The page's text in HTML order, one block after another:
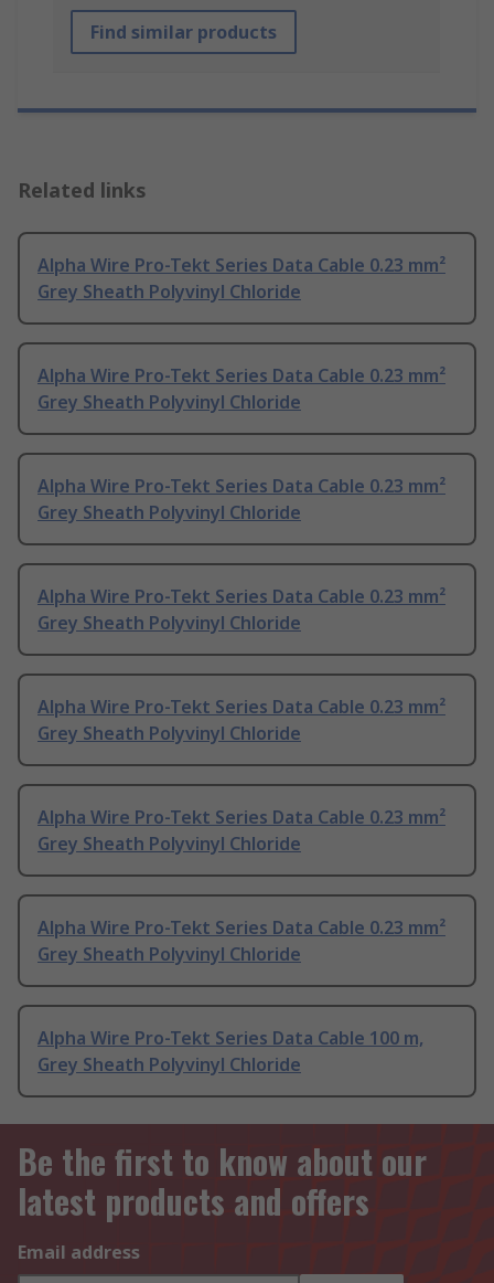
Find similar products
Related links
Alpha Wire Pro-Tekt Series Data Cable 0.23 mm²
Grey Sheath Polyvinyl Chloride
Alpha Wire Pro-Tekt Series Data Cable 0.23 mm²
Grey Sheath Polyvinyl Chloride
Alpha Wire Pro-Tekt Series Data Cable 0.23 mm²
Grey Sheath Polyvinyl Chloride
Alpha Wire Pro-Tekt Series Data Cable 0.23 mm²
Grey Sheath Polyvinyl Chloride
Alpha Wire Pro-Tekt Series Data Cable 0.23 mm²
Grey Sheath Polyvinyl Chloride
Alpha Wire Pro-Tekt Series Data Cable 0.23 mm²
Grey Sheath Polyvinyl Chloride
Alpha Wire Pro-Tekt Series Data Cable 0.23 mm²
Grey Sheath Polyvinyl Chloride
Alpha Wire Pro-Tekt Series Data Cable 100 m,
Grey Sheath Polyvinyl Chloride
Be the first to know about our
latest products and offers
Email address